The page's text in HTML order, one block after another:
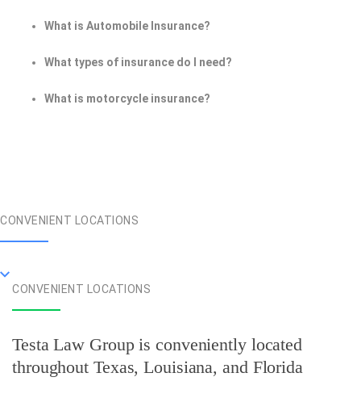
What is Automobile Insurance?
What types of insurance do I need?
What is motorcycle insurance?
CONVENIENT LOCATIONS
CONVENIENT LOCATIONS
Testa Law Group is conveniently located
throughout Texas, Louisiana, and Florida